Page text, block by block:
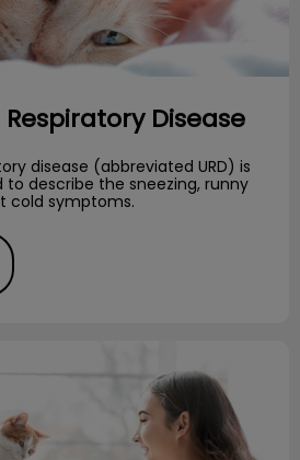
Disease
disease (abbreviated URD) is
describe the sneezing, runny
cold symptoms.